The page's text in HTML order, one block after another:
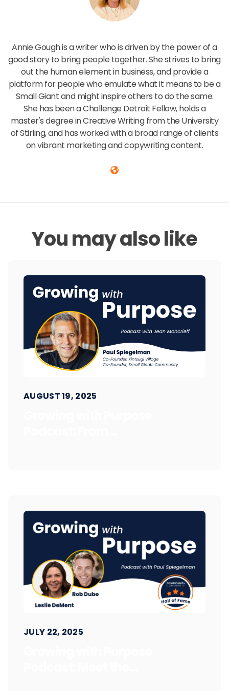
Annie Gough is a writer who is driven by the power of a
good story to bring people together. She strives to bring
out the human element in business, and provide a
platform for people who emulate what it means to be a
Small Giant and might inspire others to do the same.
She has been a Challenge Detroit Fellow, holds a
master's degree in Creative Writing from the University
of Stirling, and has worked with a broad range of clients
on vibrant marketing and copywriting content.
You may also like
AUGUST 19, 2025
JULY 22, 2025